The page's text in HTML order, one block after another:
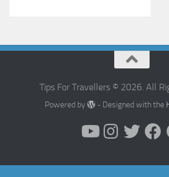
Tips For Travellers © 2026. All
Powered by - Designed with the